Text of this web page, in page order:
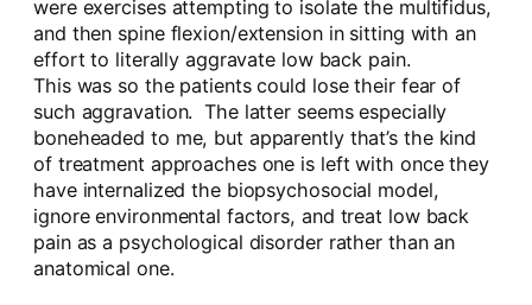
were exercises attempting to isolate the multifidus,
and then spine flexion/extension in sitting with an
effort to literally aggravate low back pain.
This was so the patients could lose their fear of
such aggravation. The latter seems especially
boneheaded to me, but apparently that’s the kind
of treatment approaches one is left with once they
have internalized the biopsychosocial model,
ignore environmental factors, and treat low back
pain as a psychological disorder rather than an
anatomical one.